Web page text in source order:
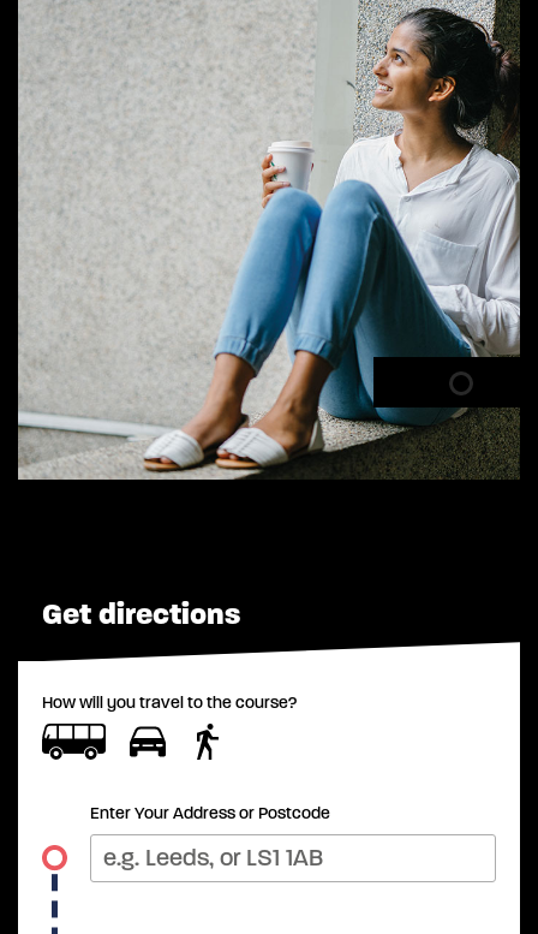
Get directions
How will you travel to the course?
Enter Your Address or Postcode